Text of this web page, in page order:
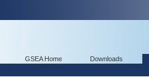
GSEA Home Downloads